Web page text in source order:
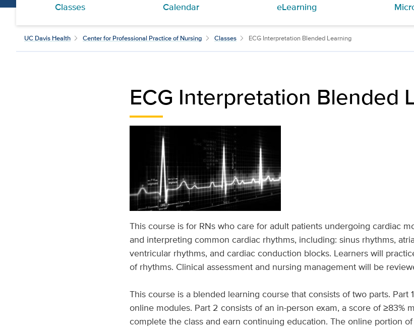
Classes Calendar eLearning
UC Davis Health Center for Professional Practice of Nursing Classes ECG Interpretation Blended Learning
ECG Interpretation Blended
This course is for RNs who care for adult patients undergoing cardiac
and interpreting common cardiac rhythms, including: sinus rhythms,
ventricular rhythms, and cardiac conduction blocks. Learners will
of rhythms. Clinical assessment and nursing management will be
This course is a blended learning course that consists of two parts. Part
online modules. Part 2 consists of an in-person exam, a score of ≥83%
complete the class and earn continuing education. The online portion